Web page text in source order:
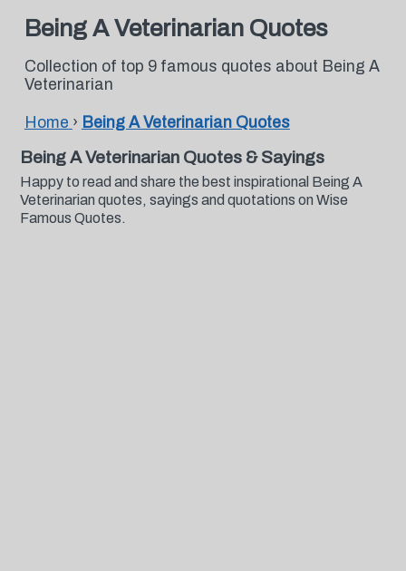
Being A Veterinarian Quotes
Collection of top 9 famous quotes about Being A
Veterinarian
Home › Being A Veterinarian Quotes
Being A Veterinarian Quotes & Sayings
Happy to read and share the best inspirational Being A
Veterinarian quotes, sayings and quotations on Wise
Famous Quotes.